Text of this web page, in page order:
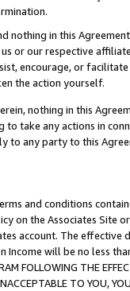
nothing in this
or our respective
encourage, or
the action yourself.
nothing in this
take any actions in
to any party to this
and conditions
on the Associates
account. The
Income will be no less
FOLLOWING THE
TO YOU,